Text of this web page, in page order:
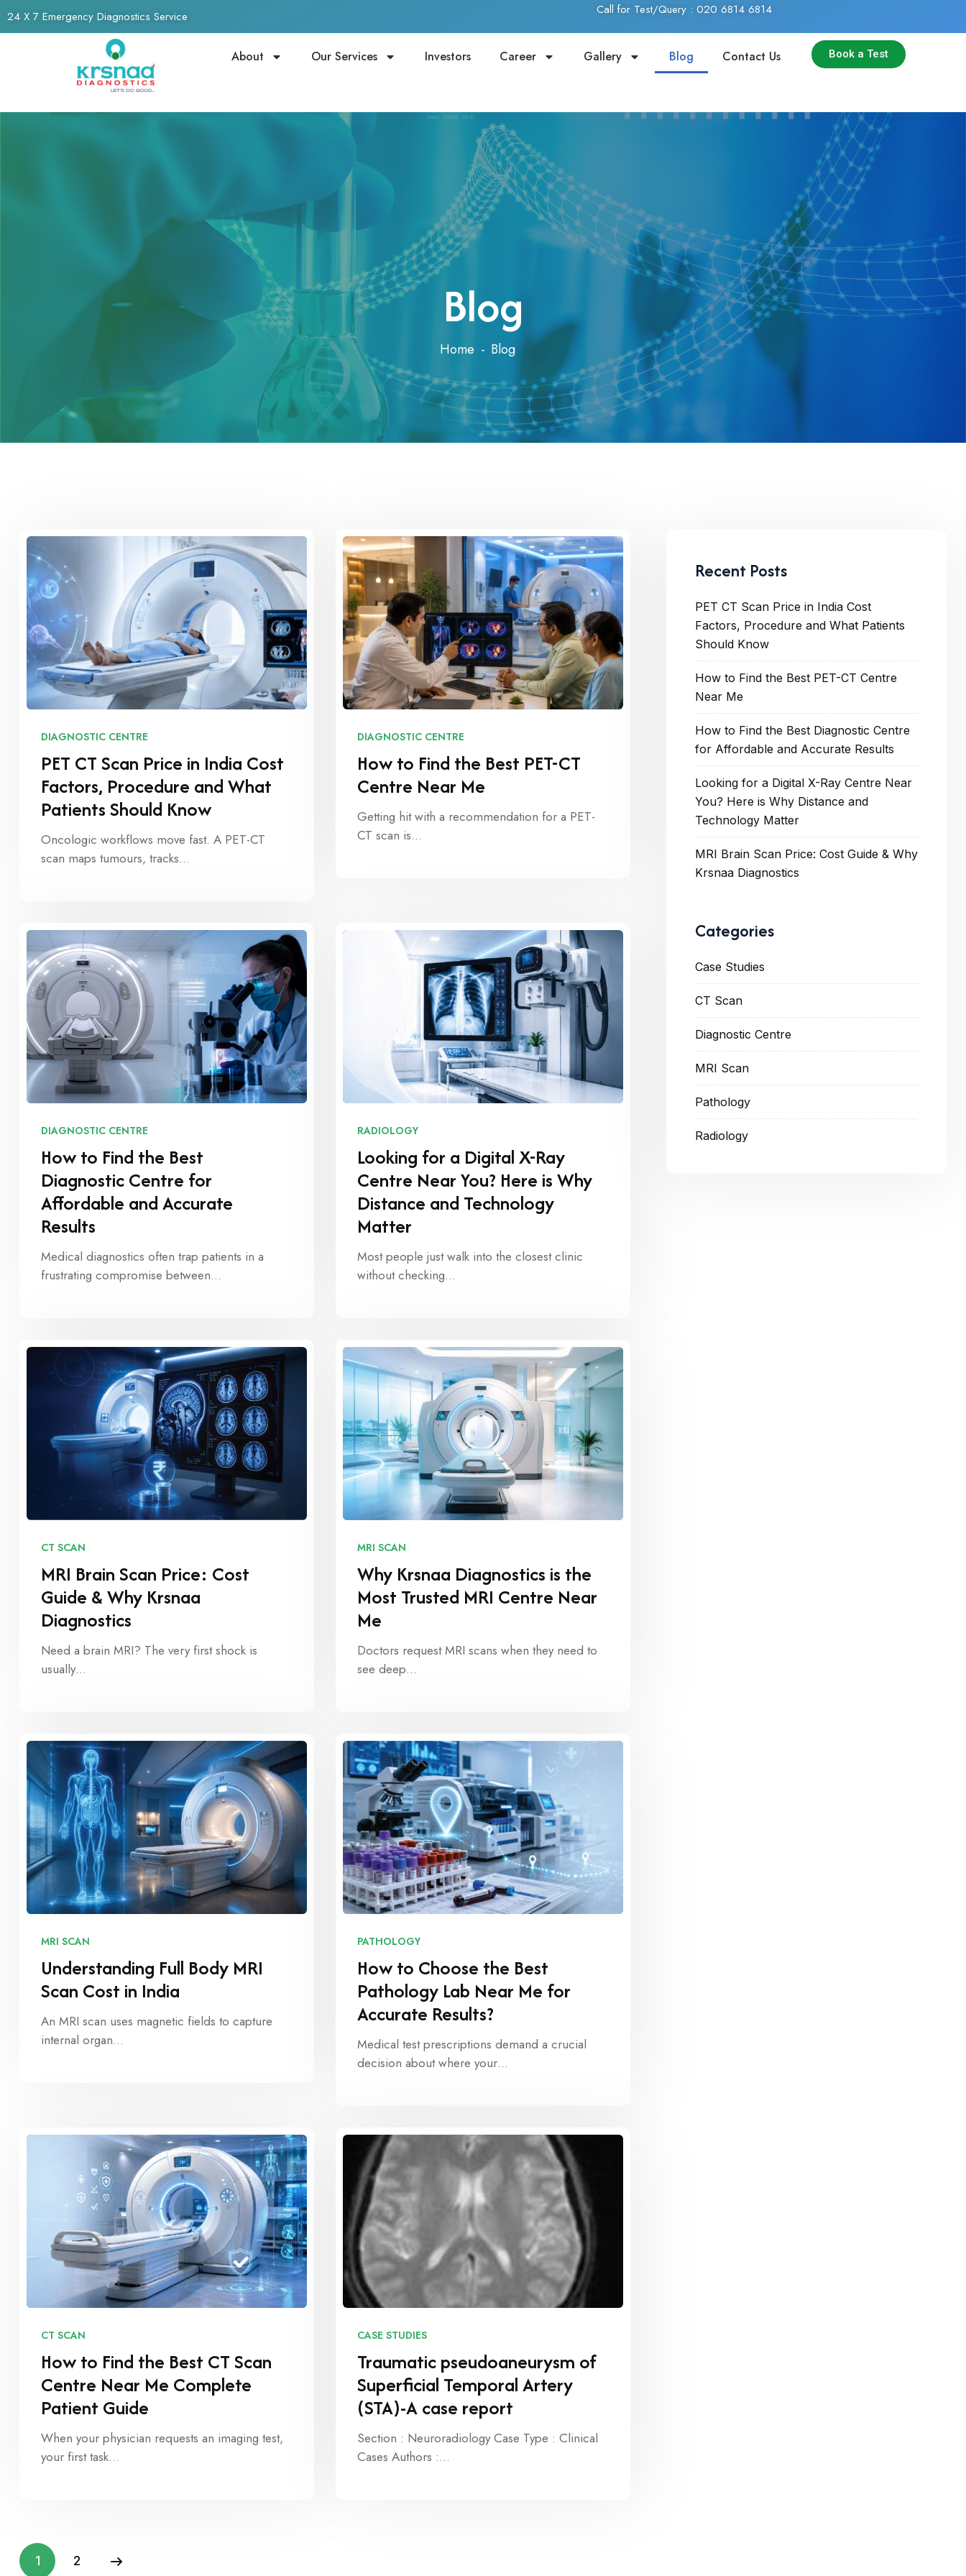
24 X 7 Emergency Diagnostics Service Call for Test/Query : 020 6814 6814
About Our Services Investors Career Gallery Blog Contact Us Book a Test
Blog
Home Blog
DIAGNOSTIC CENTRE
PET CT Scan Price in India Cost
Factors, Procedure and What
Patients Should Know
Oncologic workflows move fast. A PET-CT
scan maps tumours, tracks…
DIAGNOSTIC CENTRE
How to Find the Best PET-CT
Centre Near Me
Getting hit with a recommendation for a PET-
CT scan is…
DIAGNOSTIC CENTRE
How to Find the Best
Diagnostic Centre for
Affordable and Accurate
Results
Medical diagnostics often trap patients in a
frustrating compromise between…
RADIOLOGY
Looking for a Digital X-Ray
Centre Near You? Here is Why
Distance and Technology
Matter
Most people just walk into the closest clinic
without checking…
CT SCAN
MRI Brain Scan Price: Cost
Guide & Why Krsnaa
Diagnostics
Need a brain MRI? The very first shock is
usually…
MRI SCAN
Why Krsnaa Diagnostics is the
Most Trusted MRI Centre Near
Me
Doctors request MRI scans when they need to
see deep…
MRI SCAN
Understanding Full Body MRI
Scan Cost in India
An MRI scan uses magnetic fields to capture
internal organ…
PATHOLOGY
How to Choose the Best
Pathology Lab Near Me for
Accurate Results?
Medical test prescriptions demand a crucial
decision about where your…
CT SCAN
How to Find the Best CT Scan
Centre Near Me Complete
Patient Guide
When your physician requests an imaging test,
your first task…
CASE STUDIES
Traumatic pseudoaneurysm of
Superficial Temporal Artery
(STA)-A case report
Section : Neuroradiology Case Type : Clinical
Cases Authors :…
1 2
Recent Posts
PET CT Scan Price in India Cost
Factors, Procedure and What Patients
Should Know
How to Find the Best PET-CT Centre
Near Me
How to Find the Best Diagnostic Centre
for Affordable and Accurate Results
Looking for a Digital X-Ray Centre Near
You? Here is Why Distance and
Technology Matter
MRI Brain Scan Price: Cost Guide & Why
Krsnaa Diagnostics
Categories
Case Studies
CT Scan
Diagnostic Centre
MRI Scan
Pathology
Radiology